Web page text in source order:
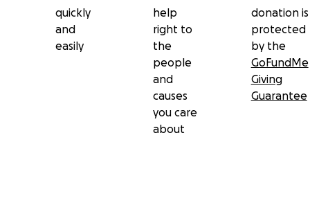
quickly
and
easily
help
right to
the
people
and
causes
you care
about
donation is
protected
by the
GoFundMe
Giving
Guarantee